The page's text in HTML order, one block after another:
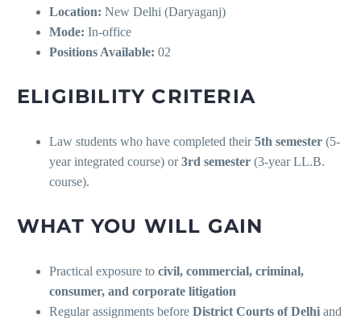
Location: New Delhi (Daryaganj)
Mode: In-office
Positions Available: 02
ELIGIBILITY CRITERIA
Law students who have completed their5th semester (5-
year integrated course) or3rd semester (3-year LL.B.
course).
WHAT YOU WILL GAIN
Practical exposure to civil, commercial, criminal,
consumer, and corporate litigation
Regular assignments before District Courts of Delhi and